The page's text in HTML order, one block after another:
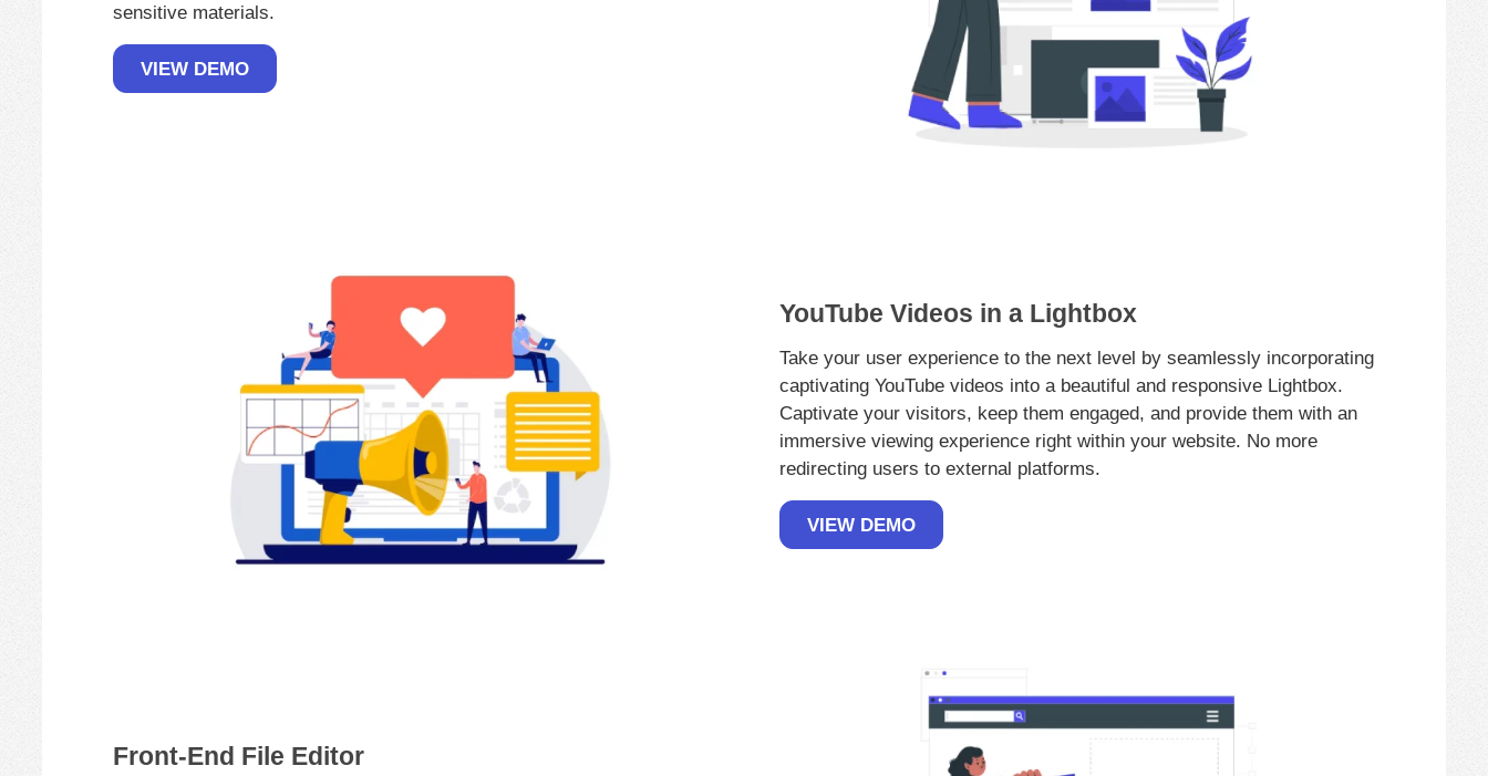
sensitive materials.
VIEW DEMO
YouTube Videos in a Lightbox
Take your user experience to the next level by seamlessly incorporating
captivating YouTube videos into a beautiful and responsive Lightbox.
Captivate your visitors, keep them engaged, and provide them with an
immersive viewing experience right within your website. No more
redirecting users to external platforms.
VIEW DEMO
Front-End File Editor